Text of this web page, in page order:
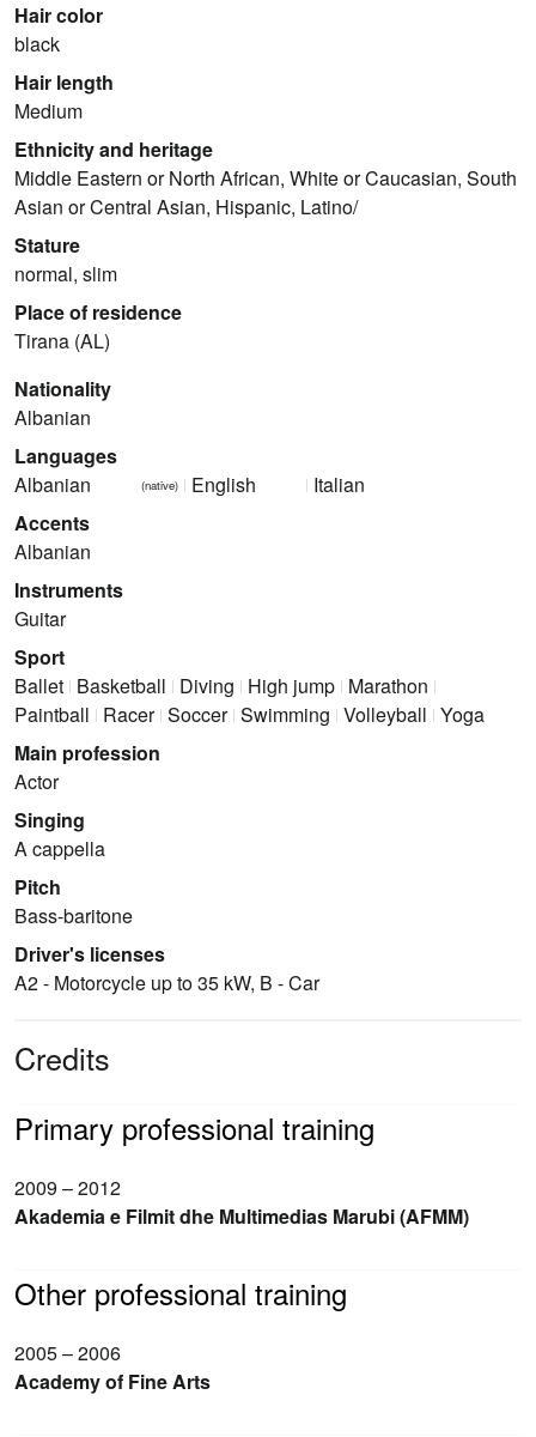
Hair color
black
Hair length
Medium
Ethnicity and heritage
Middle Eastern or North African, White or Caucasian, South
Asian or Central Asian, Hispanic, Latino/
Stature
normal, slim
Place of residence
Tirana (AL)
Nationality
Albanian
Languages
Albanian
(native) English
Italian
Accents
Albanian
Instruments
Guitar
Sport
Ballet Basketball Diving High jump Marathon
Paintball Racer Soccer Swimming Volleyball Yoga
Main profession
Actor
Singing
A cappella
Pitch
Bass-baritone
Driver's licenses
A2 - Motorcycle up to 35 kW, B - Car
Credits
Primary professional training
2009 – 2012
Akademia e Filmit dhe Multimedias Marubi (AFMM)
Other professional training
2005 – 2006
Academy of Fine Arts